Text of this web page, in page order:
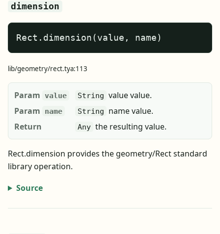
dimension
Rect.dimension(value, name)
lib/geometry/rect.tya:113
Param value String value value.
Param
name String
name value.
Return
Any the resulting value.
Rect.dimension provides the geometry/Rect standard
library operation.
Source